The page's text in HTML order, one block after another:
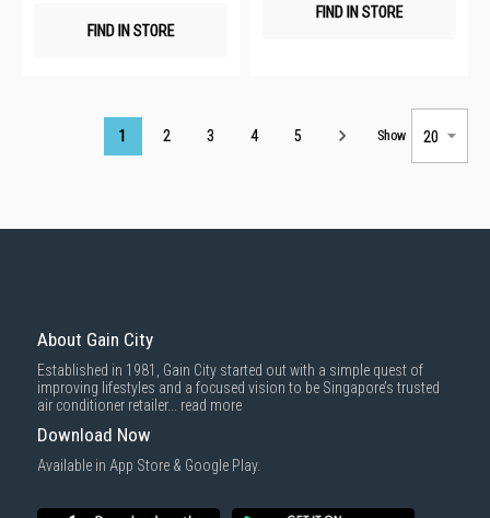
FIND IN STORE
FIND IN STORE
Page
1 2 3 4 5 Show
About Gain City
Established in 1981, Gain City started out with a simple quest of
improving lifestyles and a focused vision to be Singapore’s trusted
air conditioner retailer... read more
Download Now
Available in App Store & Google Play.